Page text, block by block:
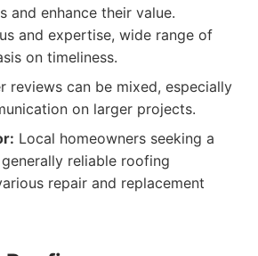
and enhance their value.
and expertise, wide range of
on timeliness.
reviews can be mixed, especially
on larger projects.
Local homeowners seeking a
reliable roofing
repair and replacement